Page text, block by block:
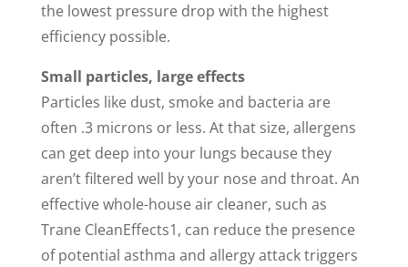
the lowest pressure drop with the highest
efficiency possible.
Small particles, large effects
Particles like dust, smoke and bacteria are
often .3 microns or less. At that size, allergens
can get deep into your lungs because they
aren’t filtered well by your nose and throat. An
effective whole-house air cleaner, such as
Trane CleanEffects1, can reduce the presence
of potential asthma and allergy attack triggers